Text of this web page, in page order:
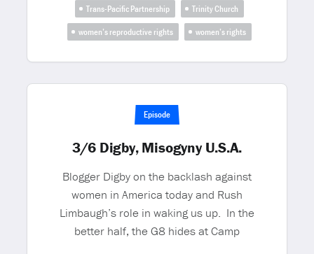
Trans-Pacific Partnership
Trinity Church
women’s reproductive rights
women’s rights
Episode
3/6 Digby, Misogyny U.S.A.
Blogger Digby on the backlash against
women in America today and Rush
Limbaugh’s role in waking us up. In the
better half, the G8 hides at Camp